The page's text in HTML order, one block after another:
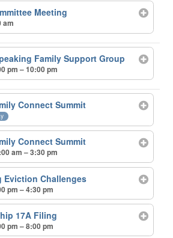
Meeting
am
Family Support Group
pm – 10:00 pm
Connect Summit
Connect Summit
am – 3:30 pm
Eviction Challenges
pm – 4:30 pm
17A Filing
pm – 8:00 pm